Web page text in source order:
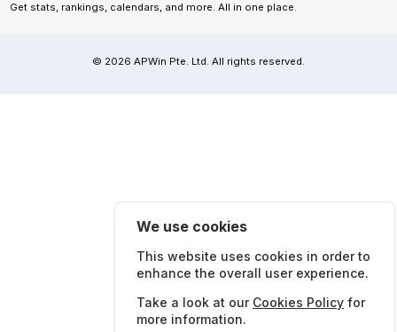
Get stats, rankings, calendars, and more. All in one place.
© 2026 APWin Pte. Ltd. All rights reserved.
We use cookies
This website uses cookies in order to
enhance the overall user experience.
Take a look at our Cookies Policy for
more information.